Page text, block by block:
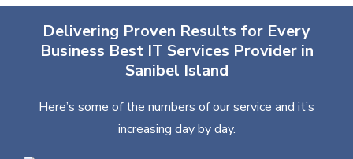
Delivering Proven Results for Every
Business Best IT Services Provider in
Sanibel Island
Here’s some of the numbers of our service and it’s
increasing day by day.